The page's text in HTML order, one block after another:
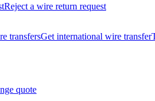
Reject a wire return request
transfersGet international wire transfer
quote